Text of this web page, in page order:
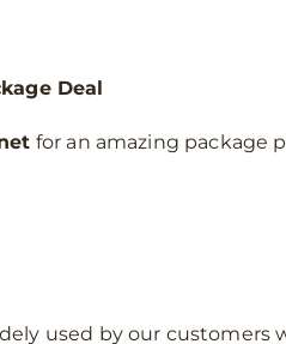
Deal
for an amazing package
used by our customers